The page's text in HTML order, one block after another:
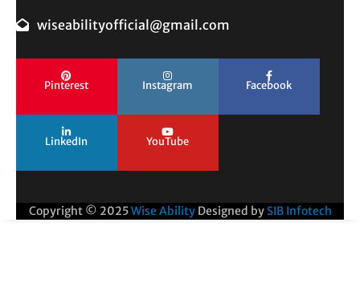
wiseabilityofficial@gmail.com
Pinterest Instagram Facebook
LinkedIn YouTube
Copyright © 2025Wise Ability Designed by SIB Infotech